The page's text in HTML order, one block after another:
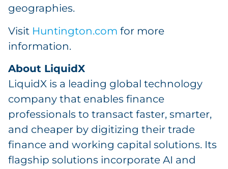
geographies.
Visit Huntington.com for more
information.
About LiquidX
LiquidX is a leading global technology
company that enables finance
professionals to transact faster, smarter,
and cheaper by digitizing their trade
finance and working capital solutions. Its
flagship solutions incorporate AI and